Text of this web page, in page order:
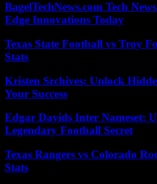
BagelTechNews.com Tech
Edge Innovations Today
Texas State Football vs Troy
Stats
Kristen Srchives: Unlock
Your Success
Edgar Davids Inter Nameset:
Legendary Football Secret
Texas Rangers vs Colorado
Stats